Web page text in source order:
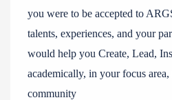
you were to be accepted to
talents, experiences, and your
would help you Create, Lead,
academically, in your focus
community